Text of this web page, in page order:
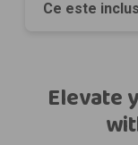
Ce este inclus
Elevate